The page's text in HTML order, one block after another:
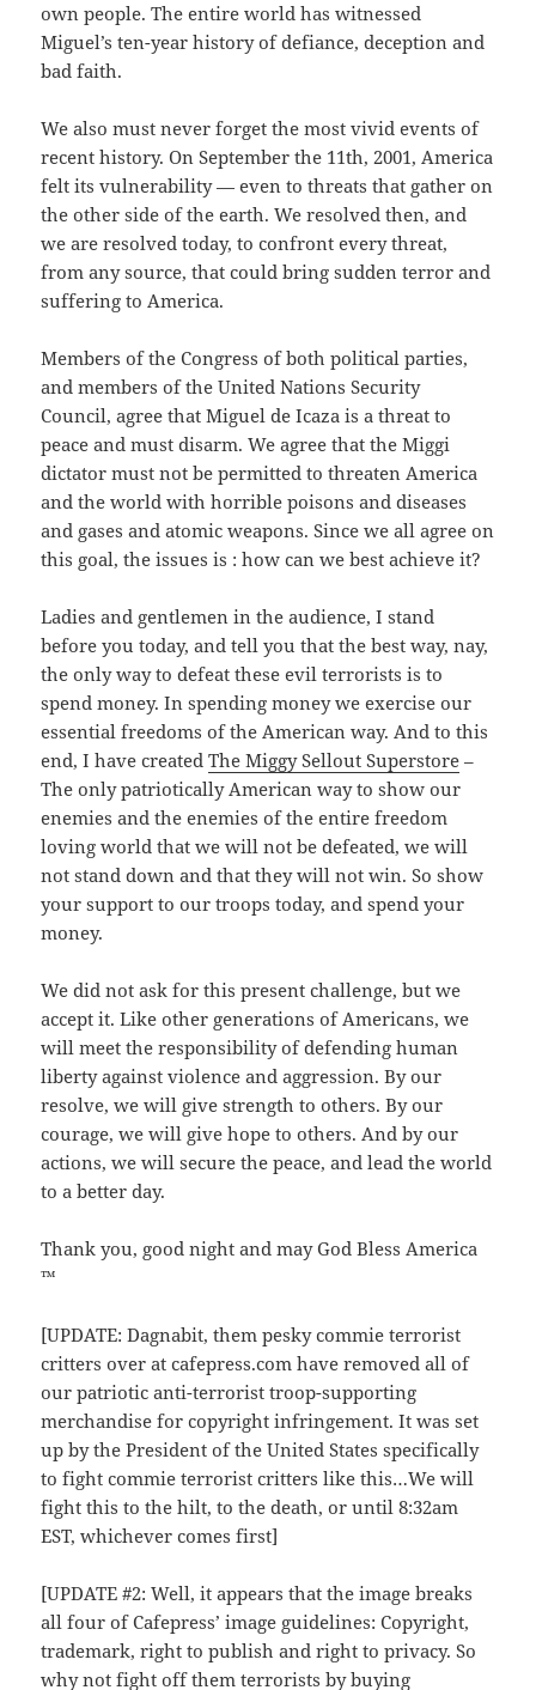
own people. The entire world has witnessed
Miguel’s ten-year history of defiance, deception and
bad faith.
We also must never forget the most vivid events of
recent history. On September the 11th, 2001, America
felt its vulnerability — even to threats that gather on
the other side of the earth. We resolved then, and
we are resolved today, to confront every threat,
from any source, that could bring sudden terror and
suffering to America.
Members of the Congress of both political parties,
and members of the United Nations Security
Council, agree that Miguel de Icaza is a threat to
peace and must disarm. We agree that the Miggi
dictator must not be permitted to threaten America
and the world with horrible poisons and diseases
and gases and atomic weapons. Since we all agree on
this goal, the issues is : how can we best achieve it?
Ladies and gentlemen in the audience, I stand
before you today, and tell you that the best way, nay,
the only way to defeat these evil terrorists is to
spend money. In spending money we exercise our
essential freedoms of the American way. And to this
end, I have createdThe Miggy Sellout Superstore –
The only patriotically American way to show our
enemies and the enemies of the entire freedom
loving world that we will not be defeated, we will
not stand down and that they will not win. So show
your support to our troops today, and spend your
money.
We did not ask for this present challenge, but we
accept it. Like other generations of Americans, we
will meet the responsibility of defending human
liberty against violence and aggression. By our
resolve, we will give strength to others. By our
courage, we will give hope to others. And by our
actions, we will secure the peace, and lead the world
to a better day.
Thank you, good night and may God Bless America
™
[UPDATE: Dagnabit, them pesky commie terrorist
critters over at cafepress.com have removed all of
our patriotic anti-terrorist troop-supporting
merchandise for copyright infringement. It was set
up by the President of the United States specifically
to fight commie terrorist critters like this…We will
fight this to the hilt, to the death, or until 8:32am
EST, whichever comes first]
[UPDATE #2: Well, it appears that the image breaks
all four of Cafepress’ image guidelines: Copyright,
trademark, right to publish and right to privacy. So
why not fight off them terrorists by buying